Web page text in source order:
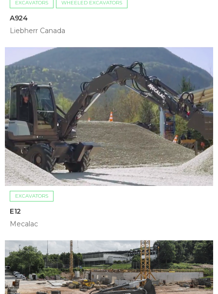
EXCAVATORS WHEELED EXCAVATORS
A924
Liebherr Canada
EXCAVATORS
E12
Mecalac